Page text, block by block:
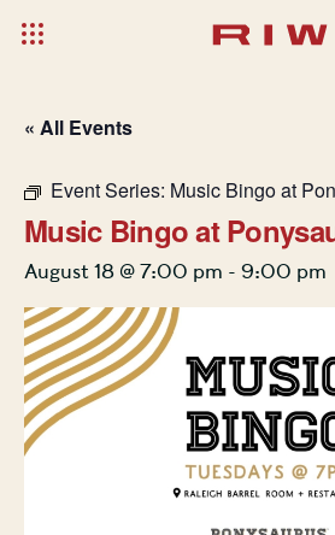
« All Events
Event Series: Music Bingo at
Music Bingo at
August 18 @ 7:00 pm - 9:00 pm